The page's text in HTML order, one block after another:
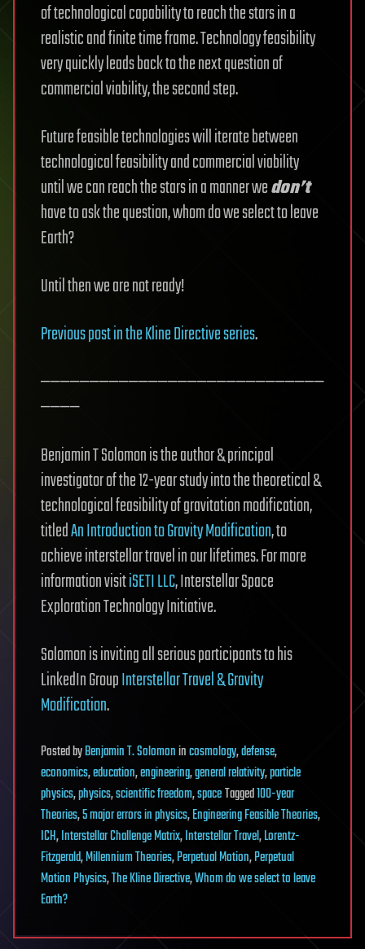
of technological capability to reach the stars in a
realistic and finite time frame. Technology feasibility
very quickly leads back to the next question of
commercial viability, the second step.
Future feasible technologies will iterate between
technological feasibility and commercial viability
until we can reach the stars in a manner wedon’t
have to ask the question, whom do we select to leave
Earth?
Until then we are not ready!
Previous post in the Kline Directive series.
—————————————————————————————
————
Benjamin T Solomon is the author & principal
investigator of the 12-year study into the theoretical &
technological feasibility of gravitation modification,
titledAn Introduction to Gravity Modification, to
achieve interstellar travel in our lifetimes. For more
information visitiSETI LLC, Interstellar Space
Exploration Technology Initiative.
Solomon is inviting all serious participants to his
LinkedIn GroupInterstellar Travel & Gravity
Modification.
PostedbyBenjamin T. Solomonincosmology,defense,
economics,education,engineering,general relativity,particle
physics,physics,scientific freedom,spaceTagged100-year
Theories,5 major errors in physics,Engineering Feasible Theories,
ICH,Interstellar Challenge Matrix,Interstellar Travel,Lorentz-
Fitzgerald,Millennium Theories,Perpetual Motion,Perpetual
Motion Physics,The Kline Directive,Whom do we select to leave
Earth?